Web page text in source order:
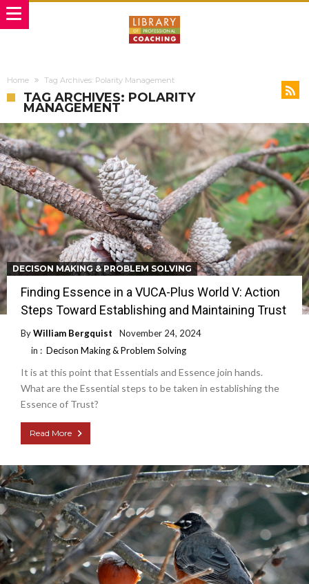
Home Tag Archives: Polarity Management
TAG ARCHIVES: POLARITY
MANAGEMENT
DECISON MAKING & PROBLEM SOLVING
Finding Essence in a VUCA-Plus World V: Action
Steps Toward Establishing and Maintaining Trust
ByWilliam Bergquist
November 24, 2024
in : Decison Making & Problem Solving
It is at this point that Essentials and Essence join hands.
What are the Essential steps to be taken in establishing the
Essence of Trust?
Read More